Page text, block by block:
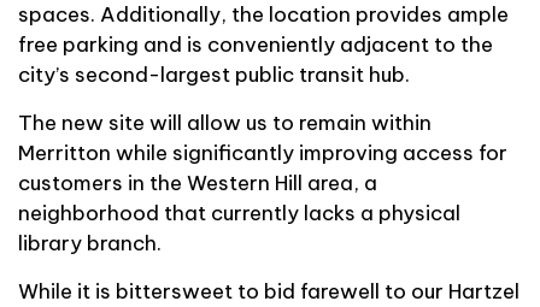
spaces. Additionally, the location provides ample
free parking and is conveniently adjacent to the
city’s second-largest public transit hub.
The new site will allow us to remain within
Merritton while significantly improving access for
customers in the Western Hill area, a
neighborhood that currently lacks a physical
library branch.
While it is bittersweet to bid farewell to our Hartzel